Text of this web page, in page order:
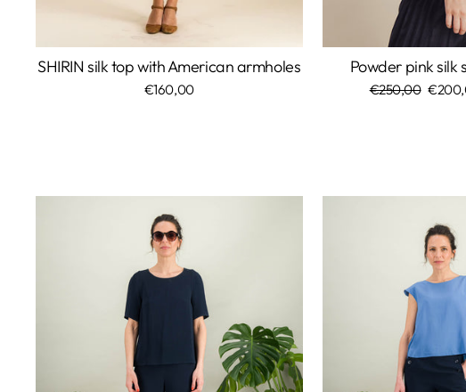
SHIRIN silk top with American armholes
€160,00
Powder pink silk
Regular
€250,00 Sale